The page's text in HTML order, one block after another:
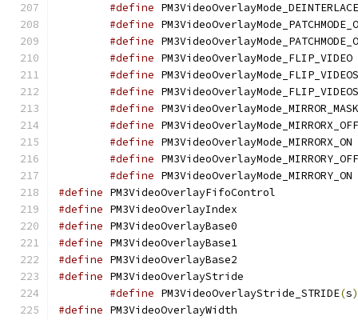
#define
#define
#define
#define
#define
#define
#define
#define
#define
#define
#define
#define
#define
#define
#define
#define
#define
#define PM3VideoOverlayStride_STRIDE(s)
#define